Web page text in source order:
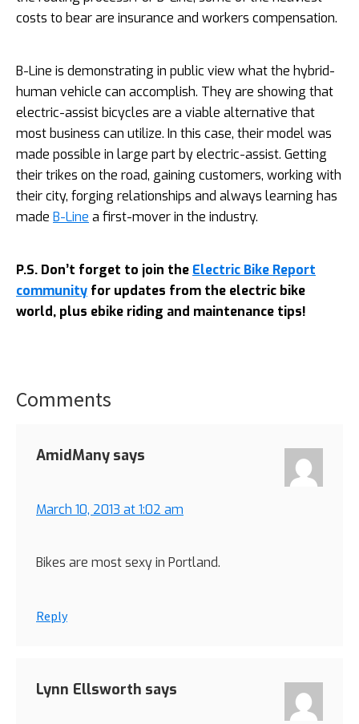
costs to bear are insurance and workers compensation.
B-Line is demonstrating in public view what the hybrid-
human vehicle can accomplish. They are showing that
electric-assist bicycles are a viable alternative that
most business can utilize. In this case, their model was
made possible in large part by electric-assist. Getting
their trikes on the road, gaining customers, working with
their city, forging relationships and always learning has
made B-Line a first-mover in the industry.
P.S. Don’t forget to join the Electric Bike Report
community for updates from the electric bike
world, plus ebike riding and maintenance tips!
Interactions
Comments
AmidMany says
March 10, 2013 at 1:02 am
Bikes are most sexy in Portland.
Reply
Lynn Ellsworth says